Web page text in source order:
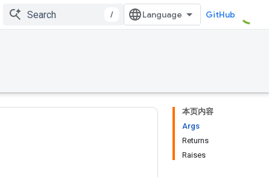
/ GitHub
本页内容
Args
Returns
Raises